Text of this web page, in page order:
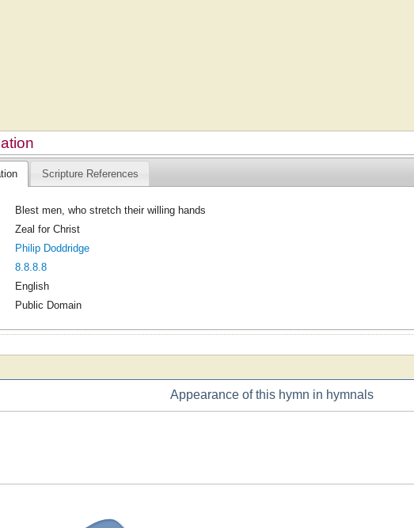
Scripture References
Blest men, who stretch their willing hands
Zeal for Christ
Philip Doddridge
8.8.8.8
English
Public Domain
Appearance of this hymn in hymnals